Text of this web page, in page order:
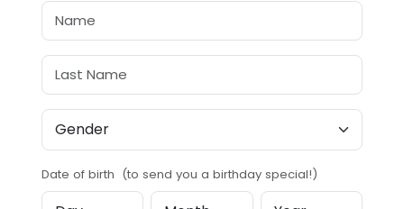
Date of birth (to send you a birthday special!)